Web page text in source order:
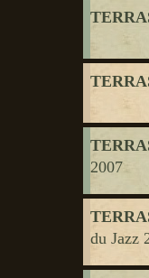
2007
du Jazz